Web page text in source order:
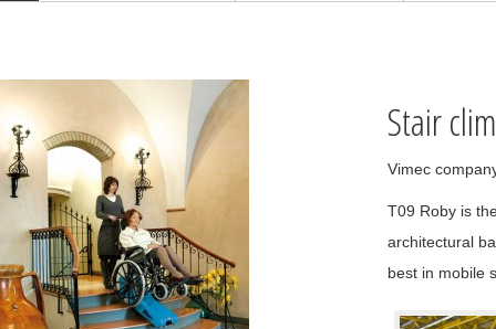
Stair
Vimec
T09 Roby is
architectural
best in mobile